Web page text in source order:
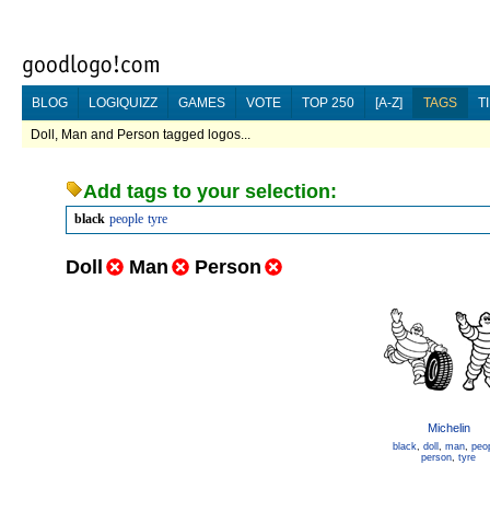
BLOG LOGIQUIZZ GAMES VOTE TOP 250 [A-Z] TAGS
Doll, Man and Person tagged logos...
Add tags to your selection:
black people tyre
Doll Man Person
Michelin
black, doll , man,
person, tyre